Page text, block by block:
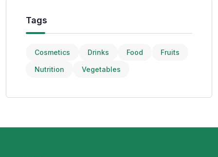
Tags
Cosmetics Drinks Food Fruits
Nutrition Vegetables